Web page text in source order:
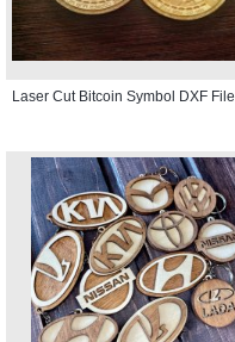
Laser Cut Bitcoin Symbol DXF File